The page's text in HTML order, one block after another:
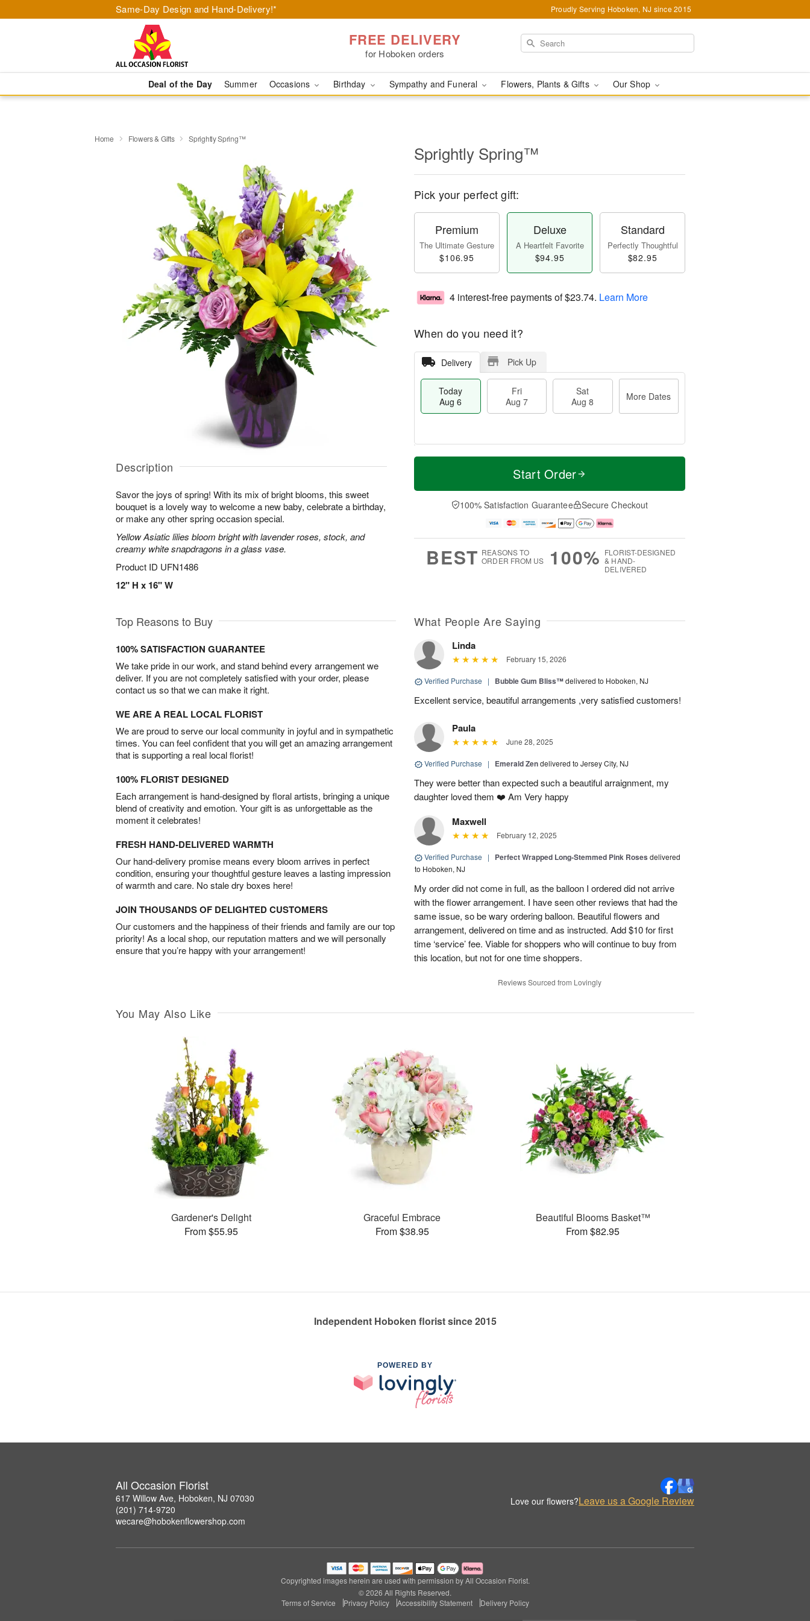
Same-Day Design and Hand-Delivery!* Proudly Serving Hoboken, NJ since 2015
FREE DELIVERY
for Hoboken orders
Deal of the Day Summer Occasions Birthday Sympathy and Funeral Flowers, Plants & Gifts Our Shop
Home Flowers & Gifts Sprightly Spring™
Description
Savor the joys of spring! With its mix of bright blooms, this sweet
bouquet is a lovely way to welcome a new baby, celebrate a birthday,
or make any other spring occasion special.
Yellow Asiatic lilies bloom bright with lavender roses, stock, and
creamy white snapdragons in a glass vase.
Product ID UFN1486
12" H x 16" W
Sprightly Spring™
Pick your perfect gift:
Premium
The Ultimate Gesture
$106.95
Deluxe
A Heartfelt Favorite
$94.95
Standard
Perfectly Thoughtful
$82.95
4 interest-free payments of$23.74. Learn More
When do you need it?
Delivery Pick Up
Today
Aug 6
Fri
Aug 7
Sat
Aug 8
More Dates
T
a
t
A
u
M
e
D
a
Start Order
100% Satisfaction Guarantee Secure Checkout
BEST REASONS TO
ORDER FROM US
100% FLORIST-DESIGNED
& HAND-
DELIVERED
Top Reasons to Buy
100% SATISFACTION GUARANTEE
We take pride in our work, and stand behind every arrangement we
deliver. If you are not completely satisfied with your order, please
contact us so that we can make it right.
WE ARE A REAL LOCAL FLORIST
We are proud to serve our local community in joyful and in sympathetic
times. You can feel confident that you will get an amazing arrangement
that is supporting a real local florist!
100% FLORIST DESIGNED
Each arrangement is hand-designed by floral artists, bringing a unique
blend of creativity and emotion. Your gift is as unforgettable as the
moment it celebrates!
FRESH HAND-DELIVERED WARMTH
Our hand-delivery promise means every bloom arrives in perfect
condition, ensuring your thoughtful gesture leaves a lasting impression
of warmth and care. No stale dry boxes here!
JOIN THOUSANDS OF DELIGHTED CUSTOMERS
Our customers and the happiness of their friends and family are our top
priority! As a local shop, our reputation matters and we will personally
ensure that you’re happy with your arrangement!
What People Are Saying
Linda
February 15, 2026
Verified Purchase | Bubble Gum Bliss™delivered to Hoboken, NJ
Excellent service, beautiful arrangements ,very satisfied customers!
Paula
June 28, 2025
Verified Purchase | Emerald Zendelivered to Jersey City, NJ
They were better than expected such a beautiful arraignment, my
daughter loved them ❤️ Am Very happy
Maxwell
February 12, 2025
Verified Purchase | Perfect Wrapped Long-Stemmed Pink Roses delivered
to Hoboken, NJ
My order did not come in full, as the balloon I ordered did not arrive
with the flower arrangement. I have seen other reviews that had the
same issue, so be wary ordering balloon. Beautiful flowers and
arrangement, delivered on time and as instructed. Add $10 for first
time ‘service’ fee. Viable for shoppers who will continue to buy from
this location, but not for one time shoppers.
Reviews Sourced from Lovingly
You May Also Like
Gardener's Delight
From $55.95
Graceful Embrace
From $38.95
Beautiful Blooms Basket™
From $82.95
Independent Hoboken florist since 2015
POWERED BY
All Occasion Florist
617 Willow Ave, Hoboken, NJ 07030
(201) 714-9720
wecare@hobokenflowershop.com
Love our flowers?Leave us a Google Review
Copyrighted images herein are used with permission by All Occasion Florist.
© 2026 All Rights Reserved.
Terms of Service
Privacy Policy Accessibility Statement Delivery Policy